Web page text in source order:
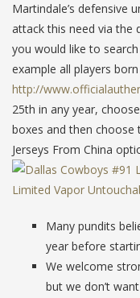
Martindale’s defensive
attack this need via the
you would like to
example all players
http://
25th in any year,
boxes and then choose
Jerseys From China
Many pundits
year before
We welcome
but we don’t